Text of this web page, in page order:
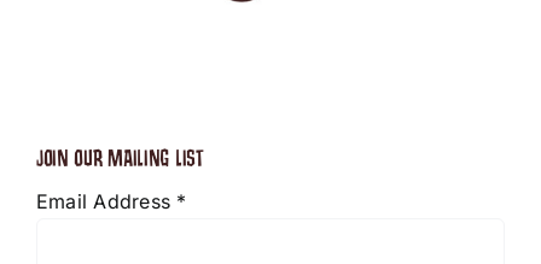
JOIN OUR MAILING LIST
Email Address *